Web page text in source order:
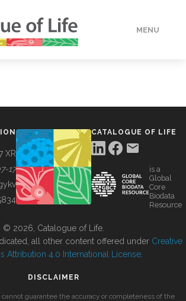
MENU
XR
17
CATALOGUE OF LIFE
is a
Global
Core
Biodata
Resource
© 2026, Catalogue of Life.
all other content offered under Creative
Attribution 4.0 International License
DISCLAIMER
guarantee the accuracy or completeness of the